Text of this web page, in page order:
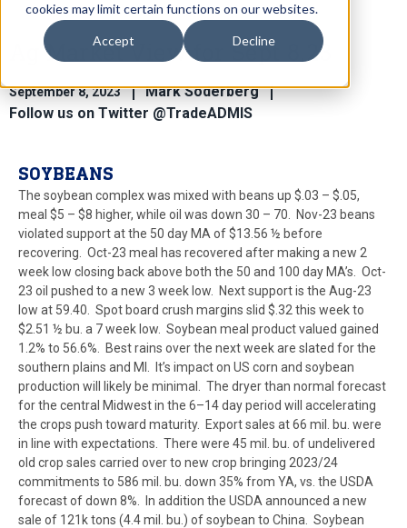
cookies may limit certain functions on our websites.
Accept Decline
Ag Market View for Sept 8.23
September 8, 2023
Mark Soderberg
Follow us on Twitter @TradeADMIS
SOYBEANS
The soybean complex was mixed with beans up $.03 – $.05,
meal $5 – $8 higher, while oil was down 30 – 70. Nov-23 beans
violated support at the 50 day MA of $13.56 ½ before
recovering. Oct-23 meal has recovered after making a new 2
week low closing back above both the 50 and 100 day MA’s. Oct-
23 oil pushed to a new 3 week low. Next support is the Aug-23
low at 59.40. Spot board crush margins slid $.32 this week to
$2.51 ½ bu. a 7 week low. Soybean meal product valued gained
1.2% to 56.6%. Best rains over the next week are slated for the
southern plains and MI. It’s impact on US corn and soybean
production will likely be minimal. The dryer than normal forecast
for the central Midwest in the 6–14 day period will accelerating
the crops push toward maturity. Export sales at 66 mil. bu. were
in line with expectations. There were 45 mil. bu. of undelivered
old crop sales carried over to new crop bringing 2023/24
commitments to 586 mil. bu. down 35% from YA, vs. the USDA
forecast of down 8%. In addition the USDA announced a new
sale of 121k tons (4.4 mil. bu.) of soybean to China. Soybean